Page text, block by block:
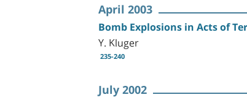
April 2003
Bomb Explosions in Acts of
Y. Kluger
235-240
July 2002